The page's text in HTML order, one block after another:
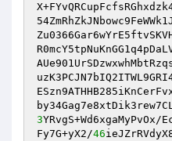
3
Fy7G+yX2/46